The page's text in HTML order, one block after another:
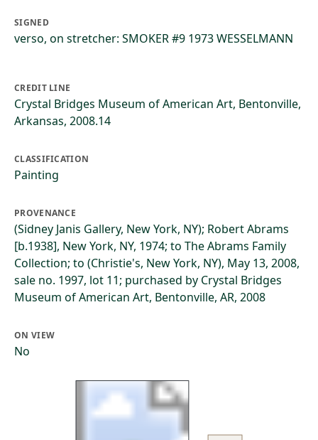
SIGNED
verso, on stretcher: SMOKER #9 1973 WESSELMANN
CREDIT LINE
Crystal Bridges Museum of American Art, Bentonville,
Arkansas, 2008.14
CLASSIFICATION
Painting
PROVENANCE
(Sidney Janis Gallery, New York, NY); Robert Abrams
[b.1938], New York, NY, 1974; to The Abrams Family
Collection; to (Christie's, New York, NY), May 13, 2008,
sale no. 1997, lot 11; purchased by Crystal Bridges
Museum of American Art, Bentonville, AR, 2008
ON VIEW
No